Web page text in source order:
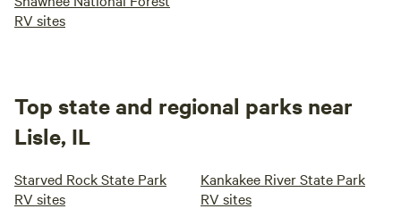
RV sites
Top state and regional parks near
Lisle, IL
Starved Rock State Park
RV sites
Kankakee River State Park
RV sites